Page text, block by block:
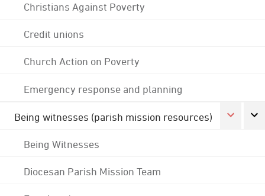
Christians Against Poverty
Credit unions
Church Action on Poverty
Emergency response and planning
Being witnesses (parish mission resources)
Being Witnesses
Diocesan Parish Mission Team